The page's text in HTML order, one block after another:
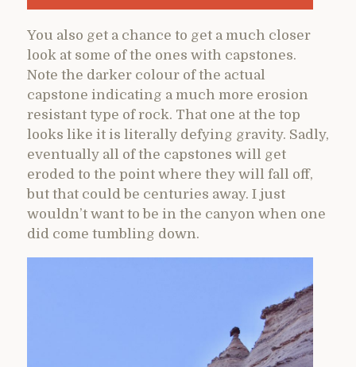
You also get a chance to get a much closer
look at some of the ones with capstones.
Note the darker colour of the actual
capstone indicating a much more erosion
resistant type of rock. That one at the top
looks like it is literally defying gravity. Sadly,
eventually all of the capstones will get
eroded to the point where they will fall off,
but that could be centuries away. I just
wouldn’t want to be in the canyon when one
did come tumbling down.